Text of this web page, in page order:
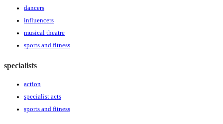
dancers
influencers
musical theatre
sports and fitness
specialists
action
specialist acts
sports and fitness